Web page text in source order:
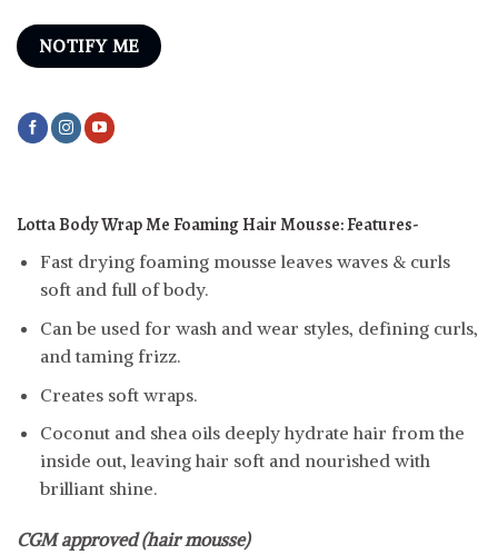
NOTIFY ME
Lotta Body Wrap Me Foaming Hair Mousse:Features-
Fast drying foaming mousse leaves waves & curls
soft and full of body.
Can be used for wash and wear styles, defining curls,
and taming frizz.
Creates soft wraps.
Coconut and shea oils deeply hydrate hair from the
inside out, leaving hair soft and nourished with
brilliant shine.
CGM approved (hair mousse)